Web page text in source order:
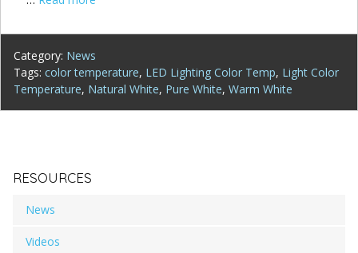
Category: News
Tags: color temperature, LED Lighting Color Temp, Light Color
Temperature, Natural White, Pure White, Warm White
RESOURCES
News
Videos